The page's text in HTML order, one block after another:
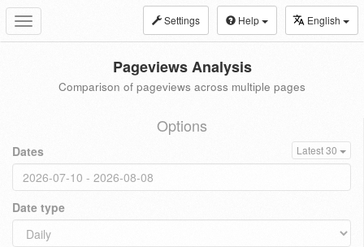
Toggle
navigation
Settings Help English
Pageviews Analysis
Comparison of pageviews across multiple pages
Options
Dates Latest 30
Date type